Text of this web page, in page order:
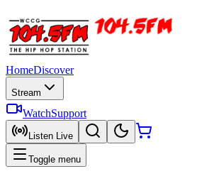
HomeDiscover
Stream
WatchSupport
Listen Live
Toggle menu